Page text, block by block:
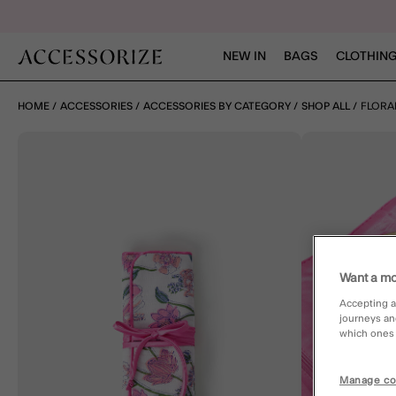
NEW IN BAGS
HOME ACCESSORIES ACCESSORIES BY CATEGORY SHOP ALL
Want a
Accepting
journeys
which ones
Manage